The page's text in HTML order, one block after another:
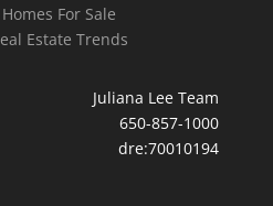
For Sale
Estate Trends
Juliana Lee Team
650-857-1000
dre:70010194